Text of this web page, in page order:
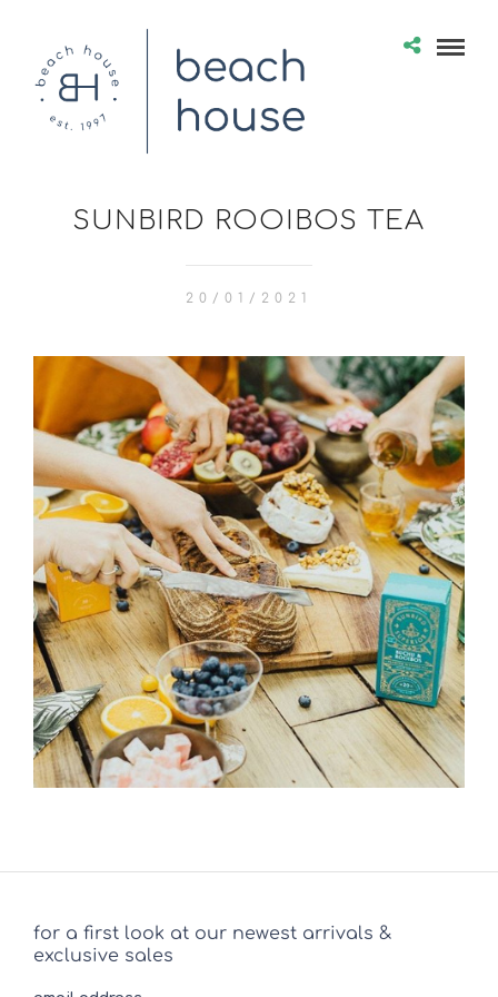
SUNBIRD ROOIBOS TEA
20/01/2021
for a first look at our newest arrivals &
exclusive sales